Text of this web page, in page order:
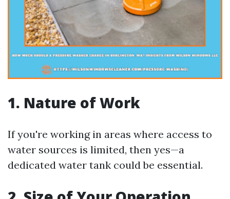
1. Nature of Work
If you're working in areas where access to
water sources is limited, then yes—a
dedicated water tank could be essential.